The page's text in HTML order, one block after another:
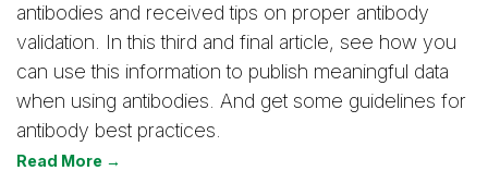
antibodies and received tips on proper antibody
validation. In this third and final article, see how you
can use this information to publish meaningful data
when using antibodies. And get some guidelines for
antibody best practices.
Read More →